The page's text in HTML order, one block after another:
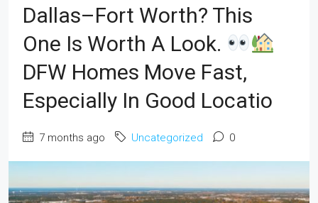
Dallas–Fort Worth? This
One Is Worth A Look.
DFW Homes Move Fast,
Especially In Good Locatio
7 months ago Uncategorized 0